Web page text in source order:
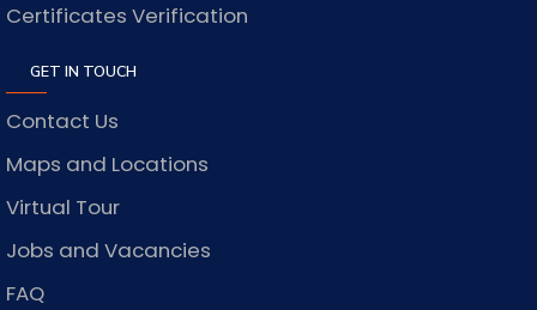
Certificates Verification
GET IN TOUCH
Contact Us
Maps and Locations
Virtual Tour
Jobs and Vacancies
FAQ